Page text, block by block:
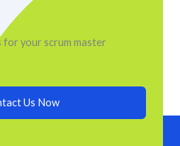
your scrum master
Us Now